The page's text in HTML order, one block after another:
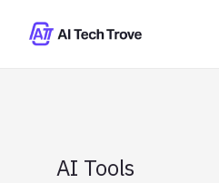
content
AI Tools